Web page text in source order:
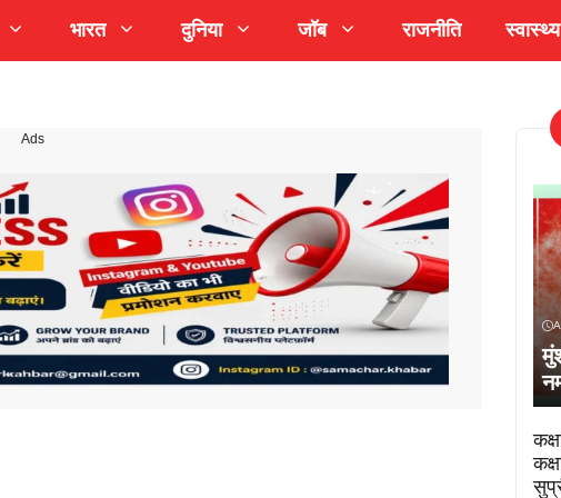
भारत दुनिया जॉब राजनीति स्वास्थ्य
Ads